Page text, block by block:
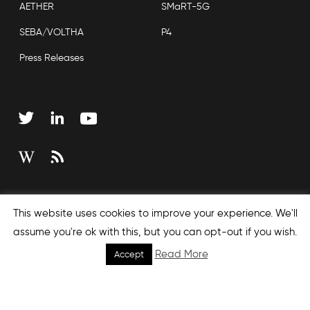
AETHER SMaRT-5G
SEBA/VOLTHA P4
Press Releases
Sitemap
This website uses cookies to improve your experience. We'll
assume you're ok with this, but you can opt-out if you wish.
Accept Read More